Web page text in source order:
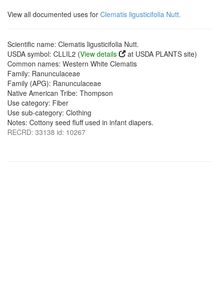
View all documented uses for Clematis ligusticifolia Nutt.
Scientific name: Clematis ligusticifolia Nutt.
USDA symbol: CLLIL2 (View details
at USDA PLANTS site)
Common names: Western White Clematis
Family: Ranunculaceae
Family (APG): Ranunculaceae
Native American Tribe: Thompson
Use category: Fiber
Use sub-category: Clothing
Notes: Cottony seed fluff used in infant diapers.
RECRD: 33138 id: 10267